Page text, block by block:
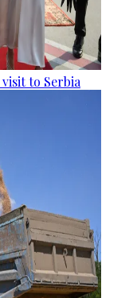
to Serbia